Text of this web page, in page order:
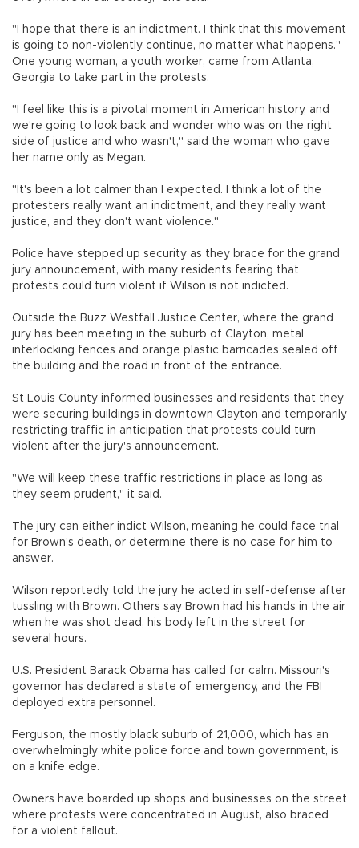
"I hope that there is an indictment. I think that this movement
is going to non-violently continue, no matter what happens."
One young woman, a youth worker, came from Atlanta,
Georgia to take part in the protests.
"I feel like this is a pivotal moment in American history, and
we're going to look back and wonder who was on the right
side of justice and who wasn't," said the woman who gave
her name only as Megan.
"It's been a lot calmer than I expected. I think a lot of the
protesters really want an indictment, and they really want
justice, and they don't want violence."
Police have stepped up security as they brace for the grand
jury announcement, with many residents fearing that
protests could turn violent if Wilson is not indicted.
Outside the Buzz Westfall Justice Center, where the grand
jury has been meeting in the suburb of Clayton, metal
interlocking fences and orange plastic barricades sealed off
the building and the road in front of the entrance.
St Louis County informed businesses and residents that they
were securing buildings in downtown Clayton and temporarily
restricting traffic in anticipation that protests could turn
violent after the jury's announcement.
"We will keep these traffic restrictions in place as long as
they seem prudent," it said.
The jury can either indict Wilson, meaning he could face trial
for Brown's death, or determine there is no case for him to
answer.
Wilson reportedly told the jury he acted in self-defense after
tussling with Brown. Others say Brown had his hands in the air
when he was shot dead, his body left in the street for
several hours.
U.S. President Barack Obama has called for calm. Missouri's
governor has declared a state of emergency, and the FBI
deployed extra personnel.
Ferguson, the mostly black suburb of 21,000, which has an
overwhelmingly white police force and town government, is
on a knife edge.
Owners have boarded up shops and businesses on the street
where protests were concentrated in August, also braced
for a violent fallout.